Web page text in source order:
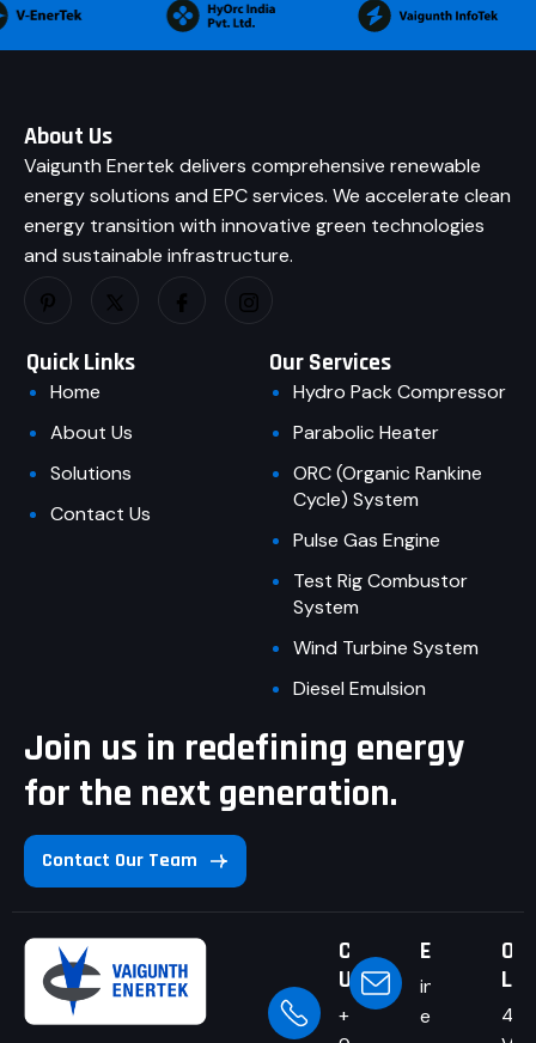
About Us
Vaigunth Enertek delivers comprehensive renewable
energy solutions and EPC services. We accelerate clean
energy transition with innovative green technologies
and sustainable infrastructure.
Quick Links
Home
About Us
Solutions
Contact Us
Our Services
Hydro Pack Compressor
Parabolic Heater
ORC (Organic Rankine
Cycle) System
Pulse Gas Engine
Test Rig Combustor
System
Wind Turbine System
Diesel Emulsion
Join us in redefining energy
for the next generation.
Contact Our Team
Call
Us
+91-
Email Us
info@v-
enertek.com
Our
4/